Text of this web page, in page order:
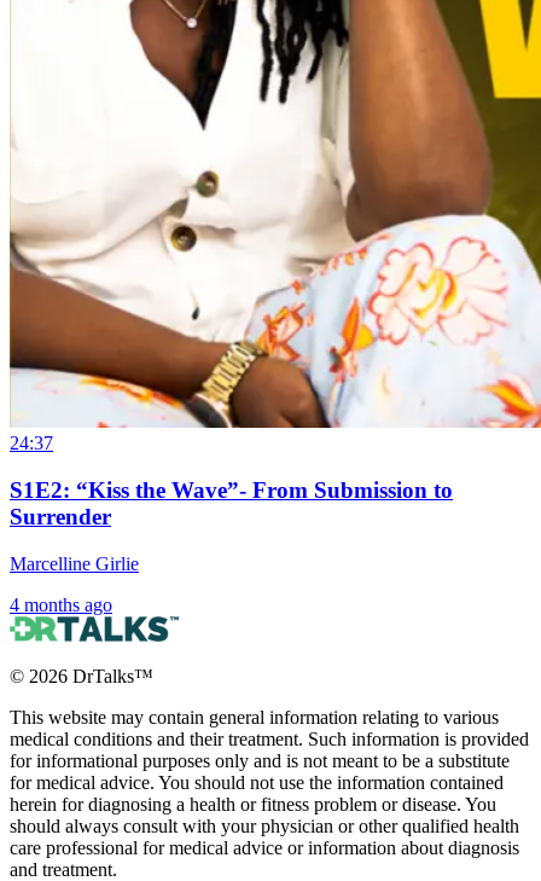
24:37
S1E2: “Kiss the Wave”- From Submission to
Surrender
Marcelline Girlie
4 months ago
© 2026 DrTalks™
This website may contain general information relating to various
medical conditions and their treatment. Such information is provided
for informational purposes only and is not meant to be a substitute
for medical advice. You should not use the information contained
herein for diagnosing a health or fitness problem or disease. You
should always consult with your physician or other qualified health
care professional for medical advice or information about diagnosis
and treatment.